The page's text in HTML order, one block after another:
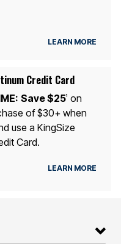
LEARN MORE
Credit Card
Save $251
on
of $30+ when
use a KingSize
Card.
LEARN MORE